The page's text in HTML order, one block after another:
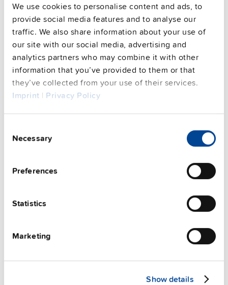
We use cookies to personalise content and ads, to
provide social media features and to analyse our
traffic. We also share information about your use of
our site with our social media, advertising and
analytics partners who may combine it with other
information that you’ve provided to them or that
they’ve collected from your use of their services.
Imprint | Privacy Policy
Selection
Necessary
Preferences
Statistics
Marketing
Show details
PISA-B-812-B1
Electronic circuit breaker